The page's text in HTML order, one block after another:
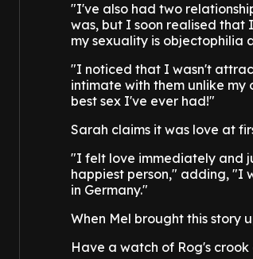
"I've also had two
was, but I soon realised that
my sexuality is objectophilia
"I noticed that I wasn't
intimate with them unlike
best sex I've ever had!"
Sarah claims it was love at
"I felt love immediately and
happiest person," adding, "I
in Germany."
When Mel brought this story
Have a watch of Rog's crook